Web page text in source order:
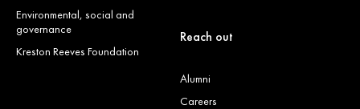
Environmental, social and
governance
Kreston Reeves Foundation
Reach out
Alumni
Careers